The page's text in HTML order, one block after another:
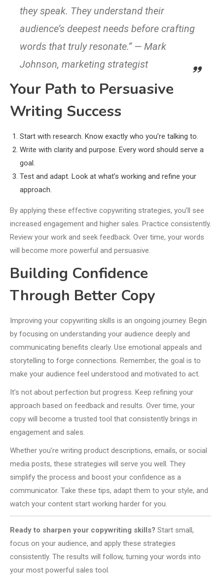
they speak. They understand their
audience’s deepest needs before crafting
words that truly resonate.” — Mark
Johnson, marketing strategist
Your Path to Persuasive
Writing Success
Start with research. Know exactly who you’re talking to.
Write with clarity and purpose. Every word should serve a
goal.
Test and adapt. Look at what’s working and refine your
approach.
By applying these effective copywriting strategies, you’ll see
increased engagement and higher sales. Practice consistently.
Review your work and seek feedback. Over time, your words
will become more powerful and persuasive.
Building Confidence
Through Better Copy
Improving your copywriting skills is an ongoing journey. Begin
by focusing on understanding your audience deeply and
communicating benefits clearly. Use emotional appeals and
storytelling to forge connections. Remember, the goal is to
make your audience feel understood and motivated to act.
It’s not about perfection but progress. Keep refining your
approach based on feedback and results. Over time, your
copy will become a trusted tool that consistently brings in
engagement and sales.
Whether you’re writing product descriptions, emails, or social
media posts, these strategies will serve you well. They
simplify the process and boost your confidence as a
communicator. Take these tips, adapt them to your style, and
watch your content start working harder for you.
Ready to sharpen your copywriting skills? Start small,
focus on your audience, and apply these strategies
consistently. The results will follow, turning your words into
your most powerful sales tool.